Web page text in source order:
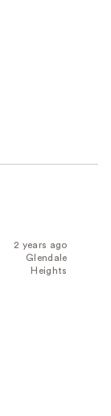
2 years ago
Glendale
Heights